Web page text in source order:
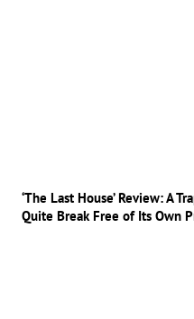
‘The Last House’ Review: A
Quite Break Free of Its Own